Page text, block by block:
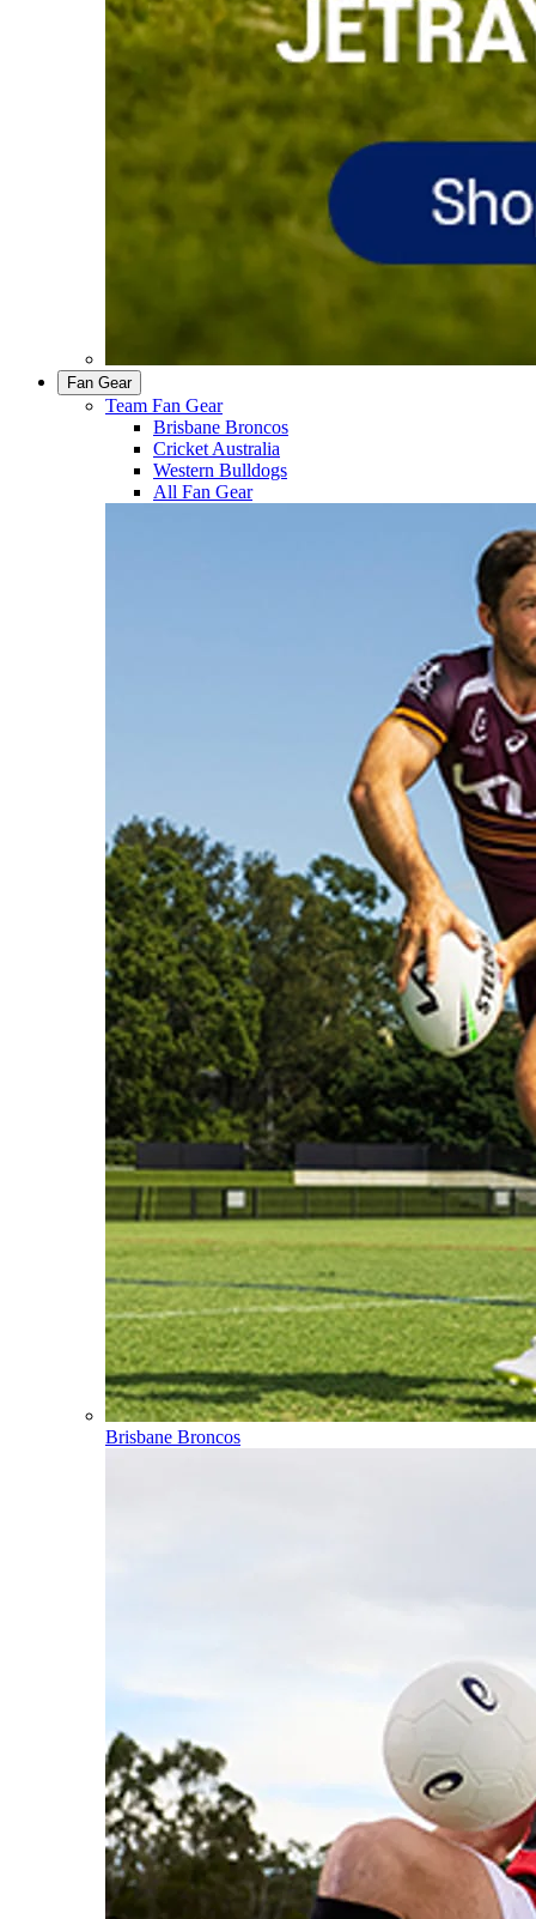
Fan Gear
Team Fan Gear
Brisbane Broncos
Cricket Australia
Western Bulldogs
All Fan Gear
Brisbane Broncos